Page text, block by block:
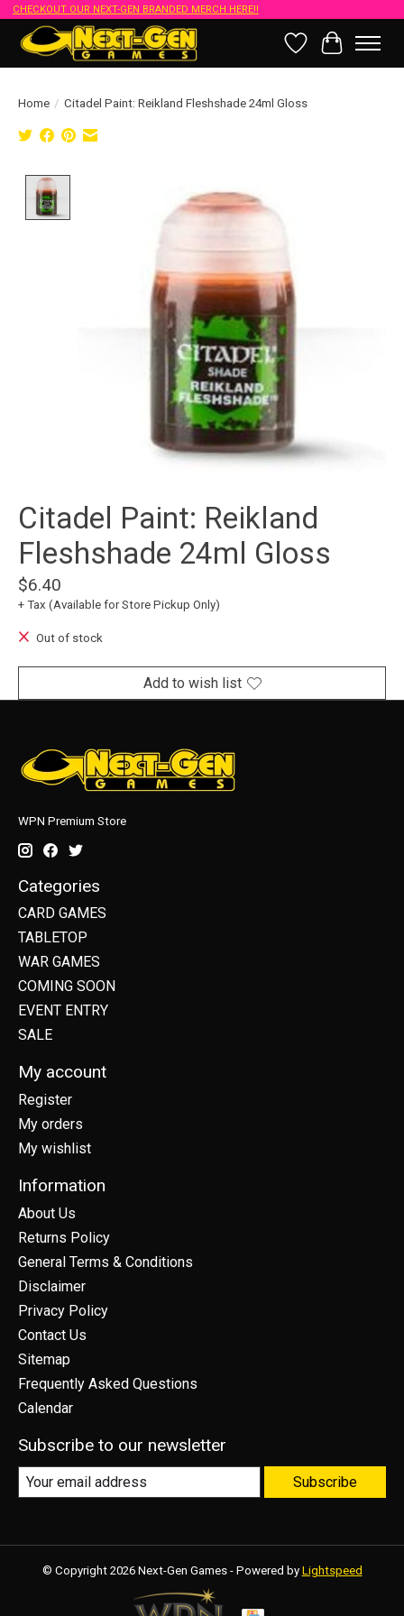
CHECKOUT OUR NEXT-GEN BRANDED MERCH HERE!!
Wish List
Cart
Home / Citadel Paint: Reikland Fleshshade 24ml Gloss
Citadel Paint: Reikland
Fleshshade 24ml Gloss
$6.40
+ Tax (Available for Store Pickup Only)
Out of stock
Add to wish list
WPN Premium Store
Categories
CARD GAMES
TABLETOP
WAR GAMES
COMING SOON
EVENT ENTRY
SALE
My account
Register
My orders
My wishlist
Information
About Us
Returns Policy
General Terms & Conditions
Disclaimer
Privacy Policy
Contact Us
Sitemap
Frequently Asked Questions
Calendar
Subscribe to our newsletter
Subscribe
© Copyright 2026 Next-Gen Games - Powered by Lightspeed